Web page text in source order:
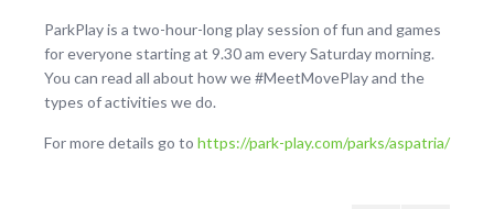
ParkPlay is a two-hour-long play session of fun and games
for everyone starting at 9.30 am every Saturday morning.
You can read all about how we #MeetMovePlay and the
types of activities we do.
For more details go to https://park-play.com/parks/aspatria/